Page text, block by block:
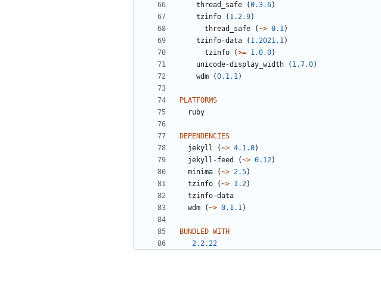
thread_safe
(0.3.6)
tzinfo
( 1.2.9)
thread_safe
(~> 0.1)
tzinfo-data
( 1.2021.1)
tzinfo
(>= 1.0.0)
unicode-display_width
( 1.7.0)
wdm
(0.1.1)
PLATFORMS
ruby
DEPENDENCIES
jekyll
(~> 4.1.0)
jekyll-feed
(~> 0.12)
minima
(~> 2.5)
tzinfo
(~> 1.2)
tzinfo-data
wdm
(~> 0.1.1)
BUNDLED WITH
2.2.22